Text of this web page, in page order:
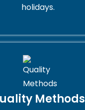
holidays.
Methods